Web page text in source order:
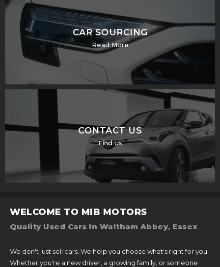
CAR SOURCING
Read More
CONTACT US
Find Us
WELCOME TO MIB MOTORS
Quality Used Cars In Waltham Abbey, Essex
We don't just sell cars. We help you choose what's right for you.
Whether you're a new driver, a growing family, or someone